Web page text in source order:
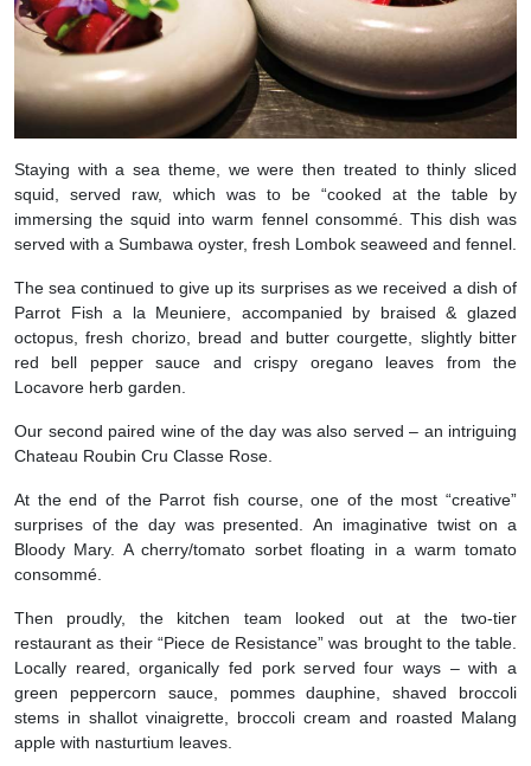
Staying with a sea theme, we were then treated to thinly sliced
squid, served raw, which was to be “cooked at the table by
immersing the squid into warm fennel consommé. This dish was
served with a Sumbawa oyster, fresh Lombok seaweed and fennel.
The sea continued to give up its surprises as we received a dish of
Parrot Fish a la Meuniere, accompanied by braised & glazed
octopus, fresh chorizo, bread and butter courgette, slightly bitter
red bell pepper sauce and crispy oregano leaves from the
Locavore herb garden.
Our second paired wine of the day was also served – an intriguing
Chateau Roubin Cru Classe Rose.
At the end of the Parrot fish course, one of the most “creative”
surprises of the day was presented. An imaginative twist on a
Bloody Mary. A cherry/tomato sorbet floating in a warm tomato
consommé.
Then proudly, the kitchen team looked out at the two-tier
restaurant as their “Piece de Resistance” was brought to the table.
Locally reared, organically fed pork served four ways – with a
green peppercorn sauce, pommes dauphine, shaved broccoli
stems in shallot vinaigrette, broccoli cream and roasted Malang
apple with nasturtium leaves.